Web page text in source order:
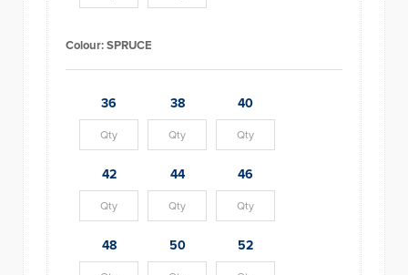
Colour:SPRUCE
36 38 40
42 44 46
48 50 52